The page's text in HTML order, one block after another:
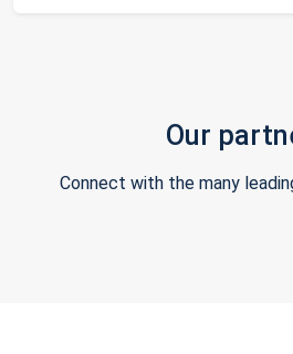
Our
Connect with the many